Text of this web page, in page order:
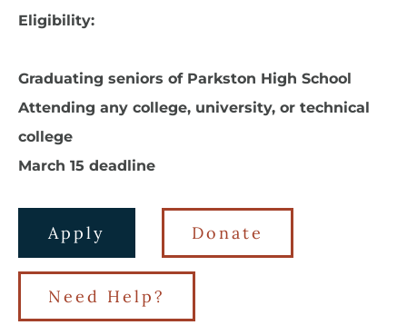
Eligibility:
Graduating seniors of Parkston High School
Attending any college, university, or technical
college
March 15 deadline
Apply Donate
Need Help?